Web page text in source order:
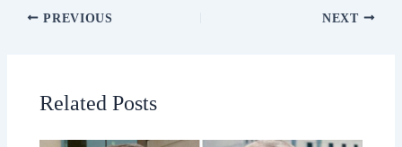
PREVIOUS NEXT
Related Posts